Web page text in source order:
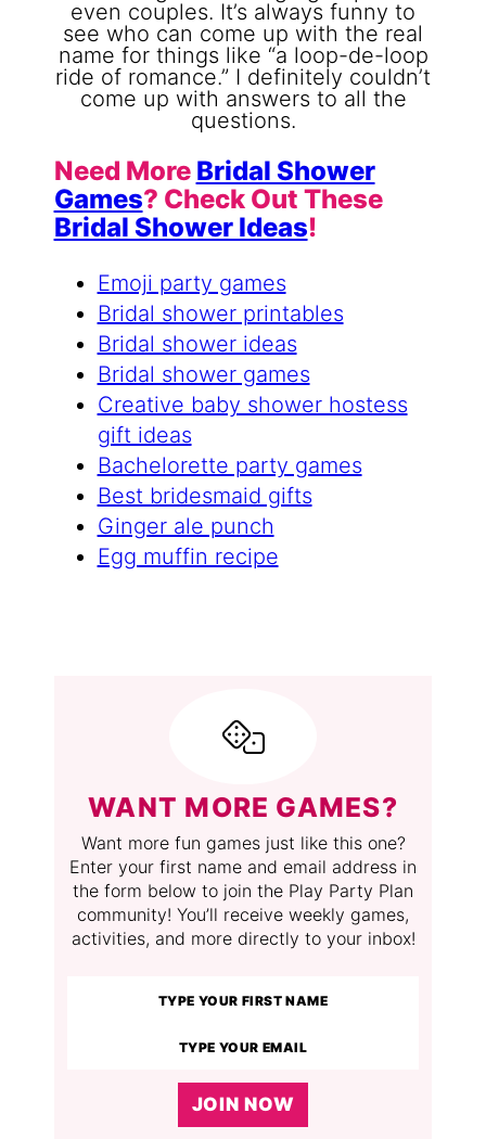
Need More Bridal Shower
Games? Check Out These
Bridal Shower Ideas!
Emoji party games
Bridal shower printables
Bridal shower ideas
Bridal shower games
Creative baby shower hostess
gift ideas
Bachelorette party games
Best bridesmaid gifts
Ginger ale punch
Egg muffin recipe
WANT MORE GAMES?
Want more fun games just like this one?
Enter your first name and email address in
the form below to join the Play Party Plan
community! You’ll receive weekly games,
activities, and more directly to your inbox!
JOIN NOW